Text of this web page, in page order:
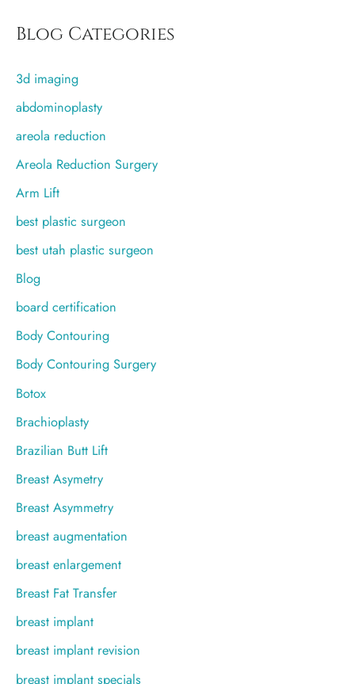
r
h
f
o
r
Blog Categories
3d imaging
abdominoplasty
areola reduction
Areola Reduction Surgery
Arm Lift
best plastic surgeon
best utah plastic surgeon
Blog
board certification
Body Contouring
Body Contouring Surgery
Botox
Brachioplasty
Brazilian Butt Lift
Breast Asymetry
Breast Asymmetry
breast augmentation
breast enlargement
Breast Fat Transfer
breast implant
breast implant revision
breast implant specials